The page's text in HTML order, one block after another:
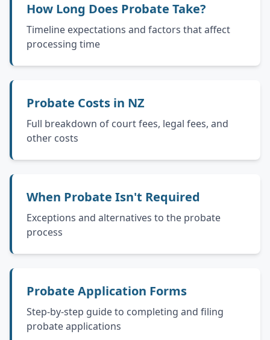
How Long Does Probate Take?
Timeline expectations and factors that affect
processing time
Probate Costs in NZ
Full breakdown of court fees, legal fees, and
other costs
When Probate Isn't Required
Exceptions and alternatives to the probate
process
Probate Application Forms
Step-by-step guide to completing and filing
probate applications